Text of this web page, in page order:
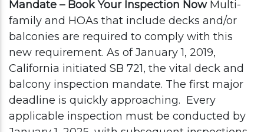
Mandate – Book Your Inspection Now Multi-
family and HOAs that include decks and/or
balconies are required to comply with this
new requirement. As of January 1, 2019,
California initiated SB 721, the vital deck and
balcony inspection mandate. The first major
deadline is quickly approaching. Every
applicable inspection must be conducted by